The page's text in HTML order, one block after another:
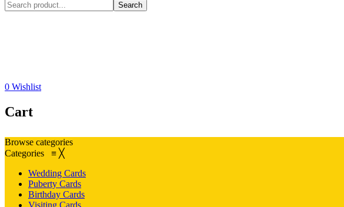
Search
0 Wishlist
Cart
Browse categories
Categories ≡ ╳
Wedding Cards
Puberty Cards
Birthday Cards